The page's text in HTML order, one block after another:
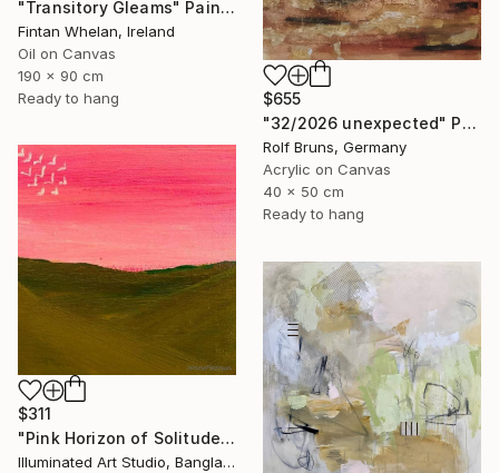
$655
"32/2026 unexpected" Painting
Rolf Bruns, Germany
Acrylic on Canvas
40 x 50 cm
Ready to hang
"Transitory Gleams" Painting
Fintan Whelan, Ireland
Oil on Canvas
190 x 90 cm
Ready to hang
$311
"Pink Horizon of Solitude" Painting
Illuminated Art Studio, Bangladesh